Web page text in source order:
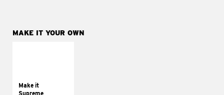
MAKE IT YOUR OWN
Make it
Supreme
tomatoes